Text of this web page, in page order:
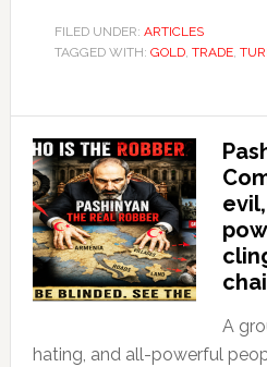
FILED UNDER: ARTICLES
TAGGED WITH: GOLD, TRADE,
A
hating, and all-powerful